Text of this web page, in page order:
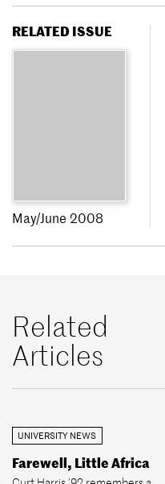
RELATED ISSUE
May/June 2008
Related
Articles
UNIVERSITY NEWS
Farewell, Little Africa